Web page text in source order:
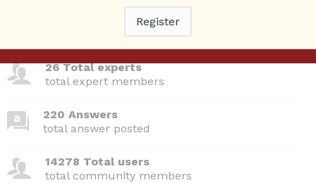
total questions asked
26 Total experts
total expert members
220 Answers
total answer posted
14278 Total users
total community members
Register